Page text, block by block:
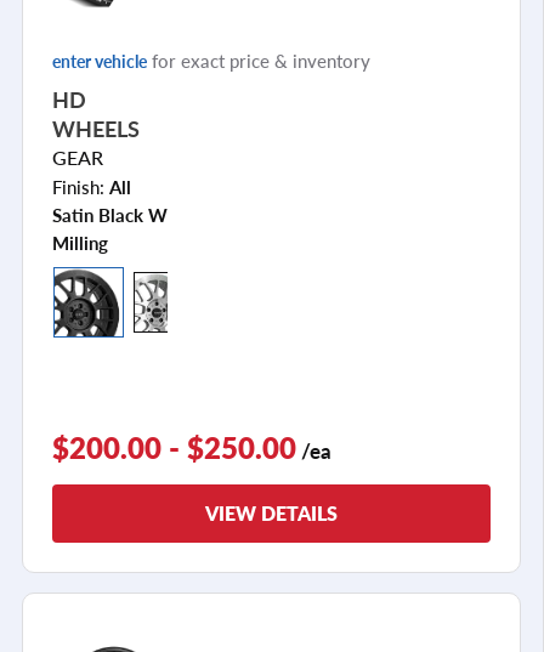
enter vehicle for exact price & inventory
HD
WHEELS
GEAR
Finish: All
Satin Black W
Milling
$200.00 - $250.00 /ea
VIEW DETAILS